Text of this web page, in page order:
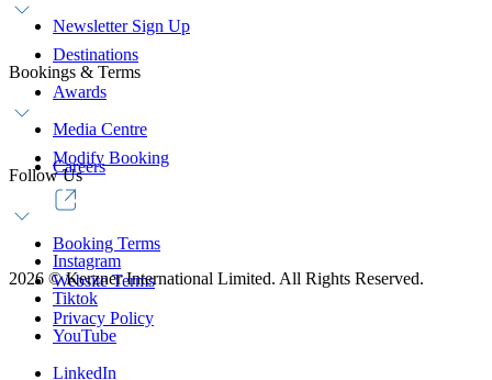
Newsletter Sign Up
Destinations
Awards
Media Centre
Careers
Bookings & Terms
Modify Booking
Booking Terms
Website Terms
Privacy Policy
Follow Us
Instagram
Tiktok
YouTube
LinkedIn
2026 ©Kerzner International Limited. All Rights Reserved.